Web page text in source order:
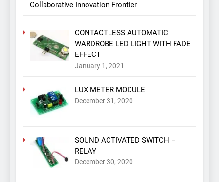
Collaborative Innovation Frontier
CONTACTLESS AUTOMATIC
WARDROBE LED LIGHT WITH FADE
EFFECT
January 1, 2021
LUX METER MODULE
December 31, 2020
SOUND ACTIVATED SWITCH –
RELAY
December 30, 2020